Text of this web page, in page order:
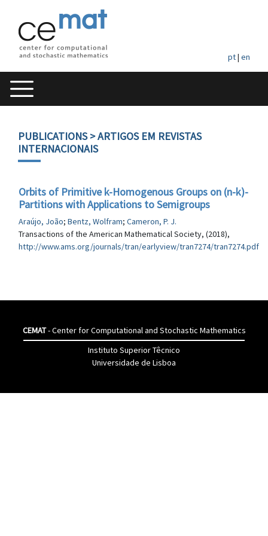
pt| en
PUBLICATIONS> ARTIGOS EM REVISTAS
INTERNACIONAIS
Orbits of Primitive k-Homogenous Groups on (n-k)-
Partitions with Applications to Semigroups
Araújo, João; Bentz, Wolfram; Cameron, P. J.
Transactions of the American Mathematical Society, (2018),
http://www.ams.org/journals/tran/earlyview/tran7274/tran7274.pdf
CEMAT- Center for Computational and Stochastic Mathematics
Instituto Superior Têcnico
Universidade de Lisboa